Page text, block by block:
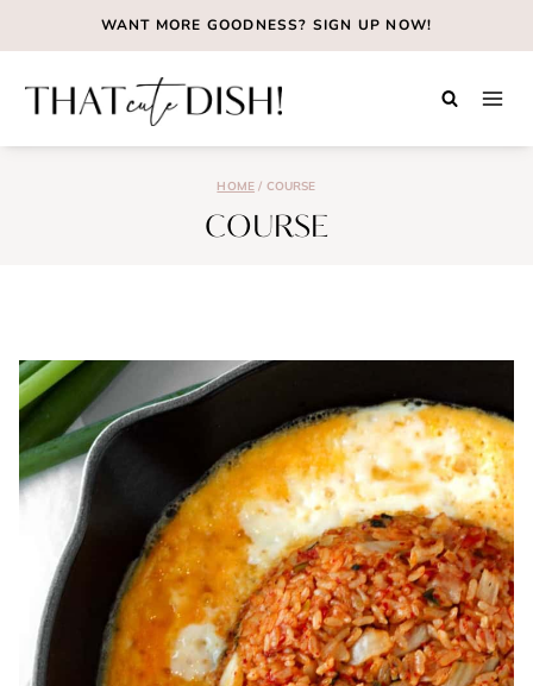
to
WANT MORE GOODNESS? SIGN UP NOW!
HOME / COURSE
COURSE